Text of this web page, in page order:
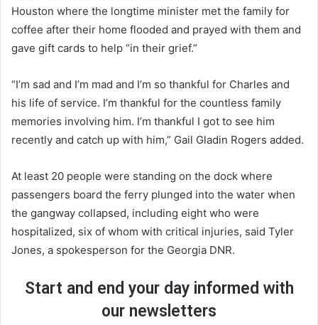
Houston where the longtime minister met the family for
coffee after their home flooded and prayed with them and
gave gift cards to help “in their grief.”
“I’m sad and I’m mad and I’m so thankful for Charles and
his life of service. I’m thankful for the countless family
memories involving him. I’m thankful I got to see him
recently and catch up with him,” Gail Gladin Rogers added.
At least 20 people were standing on the dock where
passengers board the ferry plunged into the water when
the gangway collapsed, including eight who were
hospitalized, six of whom with critical injuries, said Tyler
Jones, a spokesperson for the Georgia DNR.
Start and end your day informed with
our newsletters